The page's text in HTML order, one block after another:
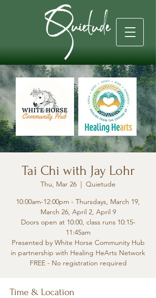
Tai Chi with Jay Lohr
Thu, Mar 26
  |
Quietude
10:00am-12:00pm - Thursdays, March 19,
March 26, April 2, April 9
Doors open at 10:00, class runs 10:15-
11:45am
Presented by White Horse Community Hub
in partnership with Healing HeArts Network
FREE - No registration required
Time & Location